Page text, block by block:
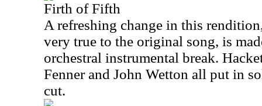
Firth of Fifth
A refreshing change in this
very true to the original song, is
orchestral instrumental break.
Fenner and John Wetton all put in
cut.